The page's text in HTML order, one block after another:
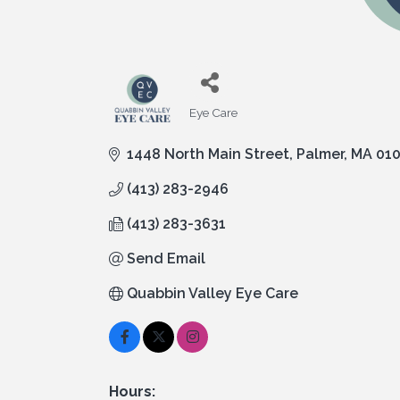
Categories
Eye Care
1448 North Main Street Palmer MA
(413) 283-2946
(413) 283-3631
Send Email
Quabbin Valley Eye Care
Hours: